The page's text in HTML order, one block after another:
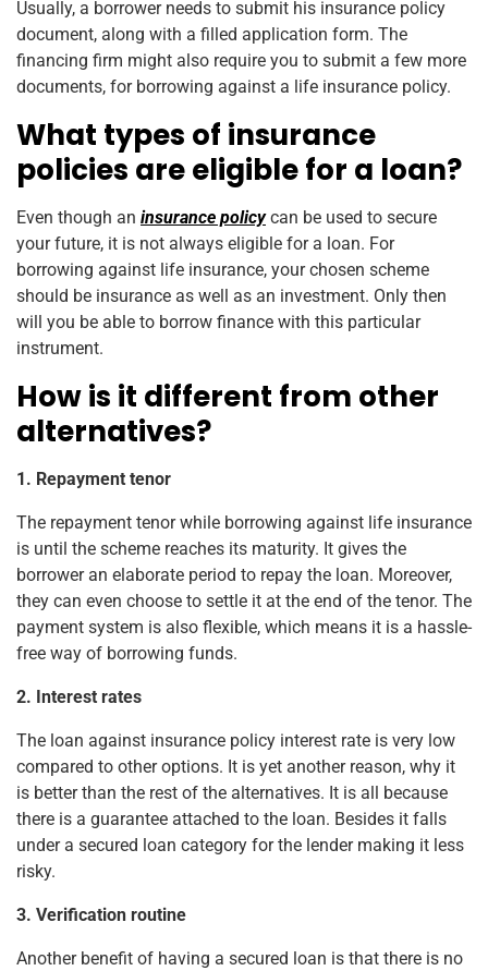
Usually, a borrower needs to submit his insurance policy
document, along with a filled application form. The
financing firm might also require you to submit a few more
documents, for borrowing against a life insurance policy.
What types of insurance
policies are eligible for a loan?
Even though an insurance policycan be used to secure
your future, it is not always eligible for a loan. For
borrowing against life insurance, your chosen scheme
should be insurance as well as an investment. Only then
will you be able to borrow finance with this particular
instrument.
How is it different from other
alternatives?
1. Repayment tenor
The repayment tenor while borrowing against life insurance
is until the scheme reaches its maturity. It gives the
borrower an elaborate period to repay the loan. Moreover,
they can even choose to settle it at the end of the tenor. The
payment system is also flexible, which means it is a hassle-
free way of borrowing funds.
2. Interest rates
The loan against insurance policy interest rate is very low
compared to other options. It is yet another reason, why it
is better than the rest of the alternatives. It is all because
there is a guarantee attached to the loan. Besides it falls
under a secured loan category for the lender making it less
risky.
3. Verification routine
Another benefit of having a secured loan is that there is no